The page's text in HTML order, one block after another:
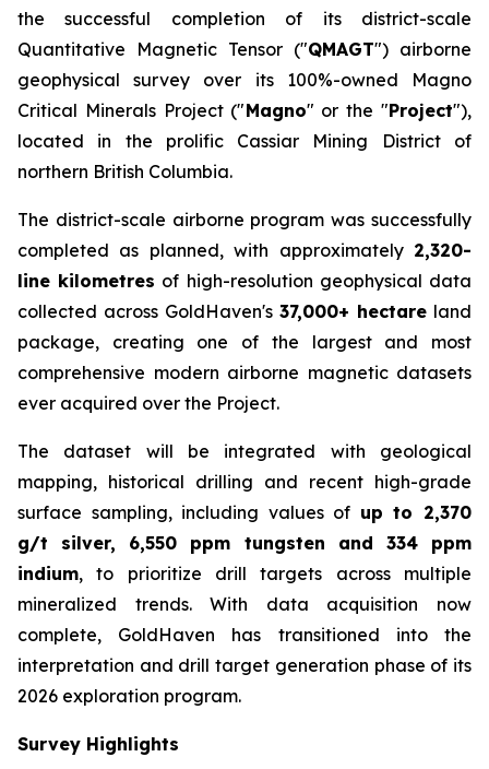
the successful completion of its district-scale
Quantitative Magnetic Tensor ("QMAGT") airborne
geophysical survey over its 100%-owned Magno
Critical Minerals Project ("Magno" or the "Project"),
located in the prolific Cassiar Mining District of
northern British Columbia.
The district-scale airborne program was successfully
completed as planned, with approximately 2,320-
line kilometres of high-resolution geophysical data
collected across GoldHaven's 37,000+ hectare land
package, creating one of the largest and most
comprehensive modern airborne magnetic datasets
ever acquired over the Project.
The dataset will be integrated with geological
mapping, historical drilling and recent high-grade
surface sampling, including values of up to 2,370
g/t silver, 6,550 ppm tungsten and 334 ppm
indium, to prioritize drill targets across multiple
mineralized trends. With data acquisition now
complete, GoldHaven has transitioned into the
interpretation and drill target generation phase of its
2026 exploration program.
Survey Highlights